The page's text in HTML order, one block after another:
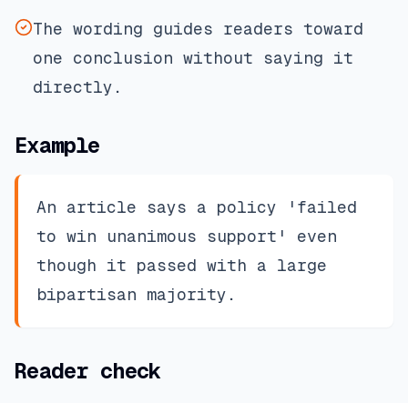
The wording guides readers toward
one conclusion without saying it
directly.
Example
An article says a policy 'failed
to win unanimous support' even
though it passed with a large
bipartisan majority.
Reader check